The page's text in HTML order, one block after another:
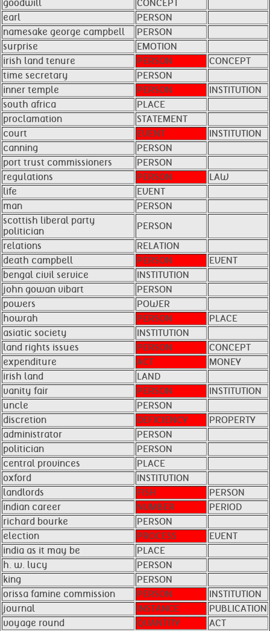
goodwill
CONCEPT
earl
PERSON
namesake george campbell
PERSON
surprise
EMOTION
irish land tenure
PERSON
CONCEPT
time secretary
PERSON
inner temple
PERSON
INSTITUTION
south africa
PLACE
proclamation
STATEMENT
court
EVENT
INSTITUTION
canning
PERSON
port trust commissioners
PERSON
regulations
PERSON
LAW
life
EVENT
man
PERSON
scottish liberal party
politician
PERSON
relations
RELATION
death campbell
PERSON
EVENT
bengal civil service
INSTITUTION
john gowan vibart
PERSON
powers
POWER
howrah
PERSON
PLACE
asiatic society
INSTITUTION
land rights issues
PERSON
CONCEPT
expenditure
ACT
MONEY
irish land
LAND
vanity fair
PERSON
INSTITUTION
uncle
PERSON
discretion
DEFICIENCY
PROPERTY
administrator
PERSON
politician
PERSON
central provinces
PLACE
oxford
INSTITUTION
landlords
FISH
PERSON
indian career
NUMBER
PERIOD
richard bourke
PERSON
election
PROCESS
EVENT
india as it may be
PLACE
h. w. lucy
PERSON
king
PERSON
orissa famine commission
PERSON
INSTITUTION
journal
INSTANCE
PUBLICATION
voyage round
QUANTITY
ACT